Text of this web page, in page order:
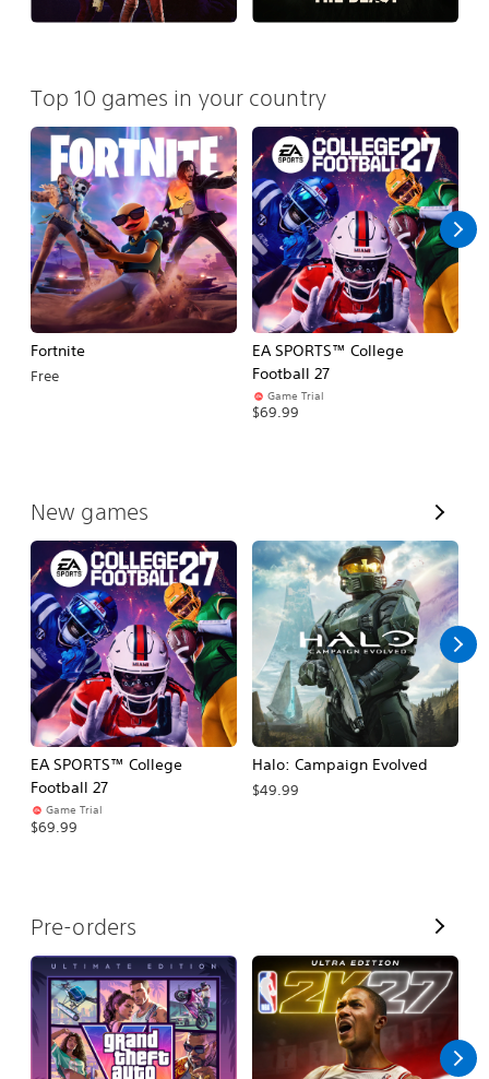
Top 10 games in your country
Fortnite
Free
EA SPORTS™ College
Football 27
Game Trial
$69.99
New games
V
i
e
w
A
l
l
EA SPORTS™ College
Football 27
Game Trial
$69.99
Halo: Campaign Evolved
$49.99
Pre-orders
V
i
e
w
A